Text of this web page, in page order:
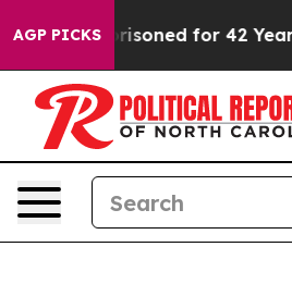
AGP PICKS
Imprisoned for 42 Years.